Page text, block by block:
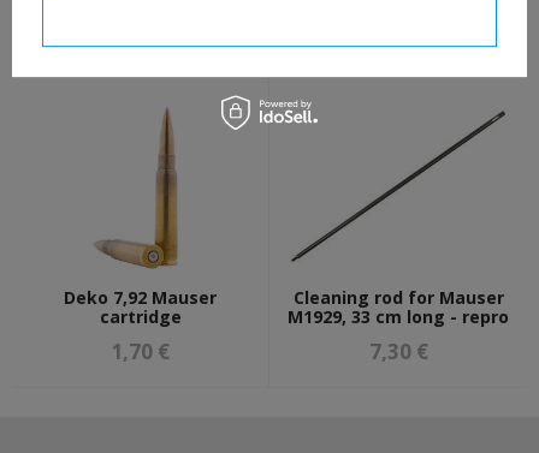
8,50 € 19,80 €
Deko 7,92 Mauser
cartridge
1,70 €
Cleaning rod for Mauser
M1929, 33 cm long - repro
7,30 €